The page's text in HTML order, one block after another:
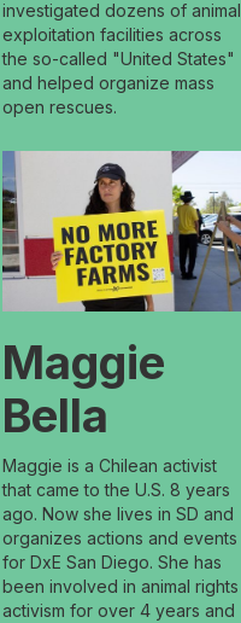
investigated dozens of animal
exploitation facilities across
the so-called "United States"
and helped organize mass
open rescues.
Maggie
Bella
Maggie is a Chilean activist
that came to the U.S. 8 years
ago. Now she lives in SD and
organizes actions and events
for DxE San Diego. She has
been involved in animal rights
activism for over 4 years and